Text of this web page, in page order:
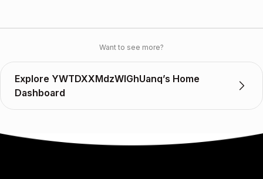
Want to see more?
Explore YWTDXXMdzWIGhUanq’s Home
Dashboard